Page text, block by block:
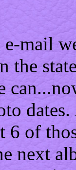
mail
the
6 of
next